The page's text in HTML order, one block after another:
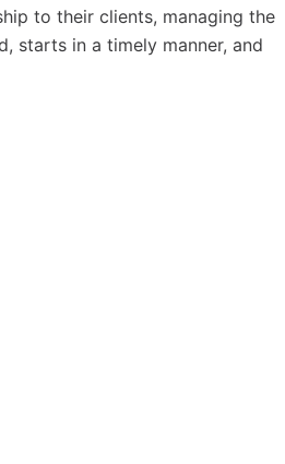
to their clients, managing the
starts in a timely manner, and